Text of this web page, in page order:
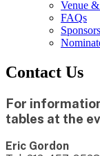
Venue
FAQs
Contact Us
For
tables at the
Eric Gordon